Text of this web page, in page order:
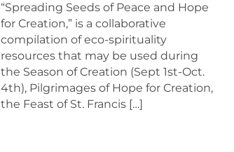
“Spreading Seeds of Peace and Hope
for Creation,” is a collaborative
compilation of eco-spirituality
resources that may be used during
the Season of Creation (Sept 1st-Oct.
4th), Pilgrimages of Hope for Creation,
the Feast of St. Francis […]